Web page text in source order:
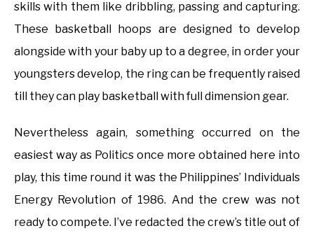
skills with them like dribbling, passing and capturing.
These basketball hoops are designed to develop
alongside with your baby up to a degree, in order your
youngsters develop, the ring can be frequently raised
till they can play basketball with full dimension gear.
Nevertheless again, something occurred on the
easiest way as Politics once more obtained here into
play, this time round it was the Philippines’ Individuals
Energy Revolution of 1986. And the crew was not
ready to compete. I’ve redacted the crew’s title out of